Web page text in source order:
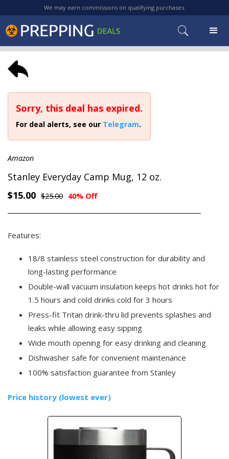
We may earn commissions on qualifying purchases.
Sorry, this deal has expired.
For deal alerts, see our Telegram.
Amazon
Stanley Everyday Camp Mug, 12 oz.
$15.00 $25.00 40% Off
Features:
18/8 stainless steel construction for durability and
long-lasting performance
Double-wall vacuum insulation keeps hot drinks hot for
1.5 hours and cold drinks cold for 3 hours
Press-fit Tritan drink-thru lid prevents splashes and
leaks while allowing easy sipping
Wide mouth opening for easy drinking and cleaning
Dishwasher safe for convenient maintenance
100% satisfaction guarantee from Stanley
Price history (lowest ever)